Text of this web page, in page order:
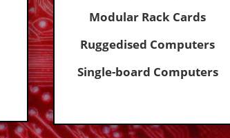
Modular Rack Cards
Ruggedised Computers
Single-board Computers